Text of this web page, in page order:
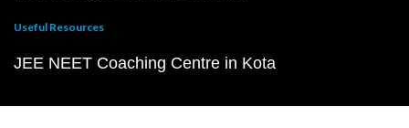
Useful Resources
JEE NEET Coaching Centre in Kota